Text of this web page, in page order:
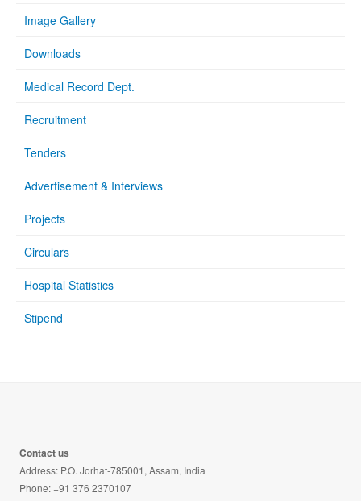
Image Gallery
Downloads
Medical Record Dept.
Recruitment
Tenders
Advertisement & Interviews
Projects
Circulars
Hospital Statistics
Stipend
Contact us
Address: P.O. Jorhat-785001, Assam, India
Phone: +91 376 2370107